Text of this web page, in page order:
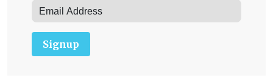
Signup